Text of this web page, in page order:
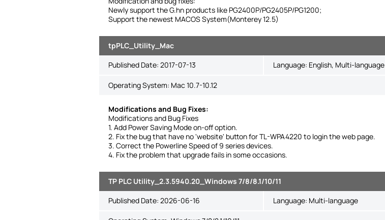
Newly support the G.hn products like PG2400P/PG2405P/PG1200;
Support the newest MACOS System(Monterey 12.5)
tpPLC_Utility_Mac
Published Date: 2017-07-13 Language: English, Multi-language
Operating System: Mac 10.7-10.12
Modifications and Bug Fixes:
Modifications and Bug Fixes
1. Add Power Saving Mode on-off option.
2. Fix the bug that have no 'website' button for TL-WPA4220 to login the web page.
3. Correct the Powerline Speed of 9 series devices.
4. Fix the problem that upgrade fails in some occasions.
TP PLC Utility_2.3.5940.20_Windows 7/8/8.1/10/11
Published Date: 2026-06-16 Language: Multi-language